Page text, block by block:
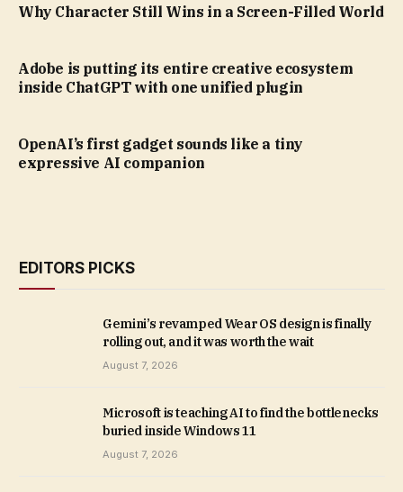
Why Character Still Wins in a Screen-Filled World
Adobe is putting its entire creative ecosystem
inside ChatGPT with one unified plugin
OpenAI’s first gadget sounds like a tiny
expressive AI companion
EDITORS PICKS
Gemini’s revamped Wear OS design is finally
rolling out, and it was worth the wait
August 7, 2026
Microsoft is teaching AI to find the bottlenecks
buried inside Windows 11
August 7, 2026